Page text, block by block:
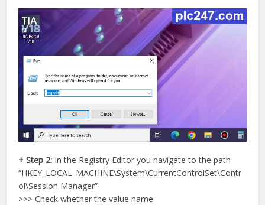
+ Step 2: In the Registry Editor you navigate to the path
“HKEY_LOCAL_MACHINE\System\CurrentControlSet\Contr
ol\Session Manager”
>>> Check whether the value name